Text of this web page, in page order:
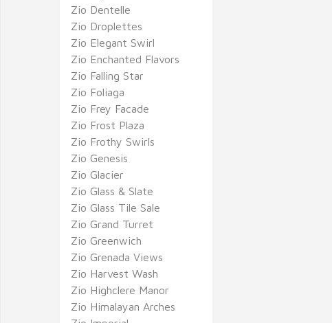
Zio Dentelle
Zio Droplettes
Zio Elegant Swirl
Zio Enchanted Flavors
Zio Falling Star
Zio Foliaga
Zio Frey Facade
Zio Frost Plaza
Zio Frothy Swirls
Zio Genesis
Zio Glacier
Zio Glass & Slate
Zio Glass Tile Sale
Zio Grand Turret
Zio Greenwich
Zio Grenada Views
Zio Harvest Wash
Zio Highclere Manor
Zio Himalayan Arches